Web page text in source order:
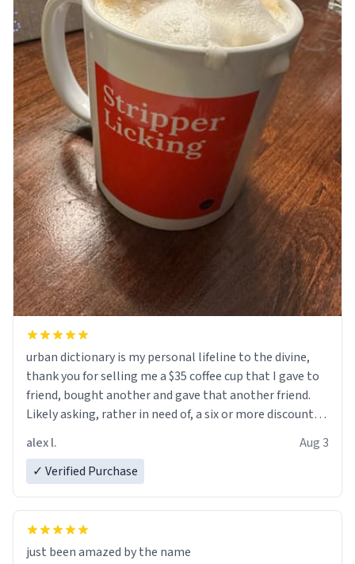
urban dictionary is my personal lifeline to the divine,
thank you for selling me a $35 coffee cup that I gave to
friend, bought another and gave that another friend.
Likely asking, rather in need of, a six or more discount
alex l.
Aug 3
✓ Verified Purchase
just been amazed by the name